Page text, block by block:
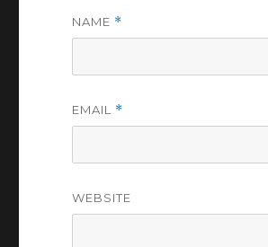
NAME *
EMAIL *
WEBSITE